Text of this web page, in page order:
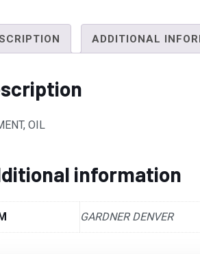
ADDITIONAL
OIL
information
GARDNER DENVER